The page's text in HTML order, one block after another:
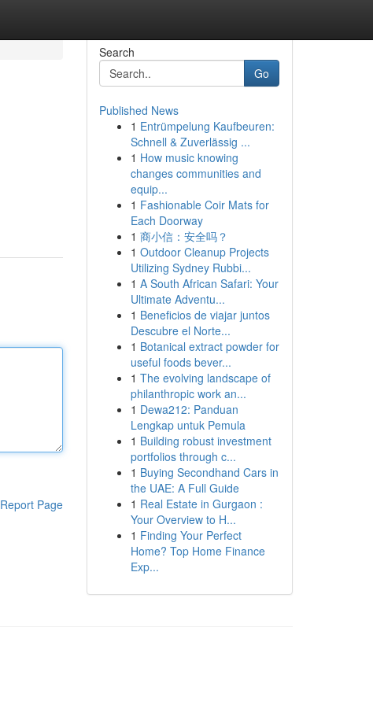
Report Page
Search
Go
Published News
1 Entrümpelung Kaufbeuren:
Schnell & Zuverlässig ...
1 How music knowing
changes communities and
equip...
1 Fashionable Coir Mats for
Each Doorway
1 商小信：安全吗？
1 Outdoor Cleanup Projects
Utilizing Sydney Rubbi...
1 A South African Safari: Your
Ultimate Adventu...
1 Beneficios de viajar juntos
Descubre el Norte...
1 Botanical extract powder for
useful foods bever...
1 The evolving landscape of
philanthropic work an...
1 Dewa212: Panduan
Lengkap untuk Pemula
1 Building robust investment
portfolios through c...
1 Buying Secondhand Cars in
the UAE: A Full Guide
1 Real Estate in Gurgaon :
Your Overview to H...
1 Finding Your Perfect
Home? Top Home Finance
Exp...